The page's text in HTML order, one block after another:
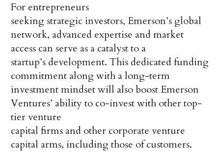
For entrepreneurs
seeking strategic investors, Emerson’s global
network, advanced expertise and market
access can serve as a catalyst to a
startup’s development. This dedicated funding
commitment along with a long-term
investment mindset will also boost Emerson
Ventures’ ability to co-invest with other top-
tier venture
capital firms and other corporate venture
capital arms, including those of customers.